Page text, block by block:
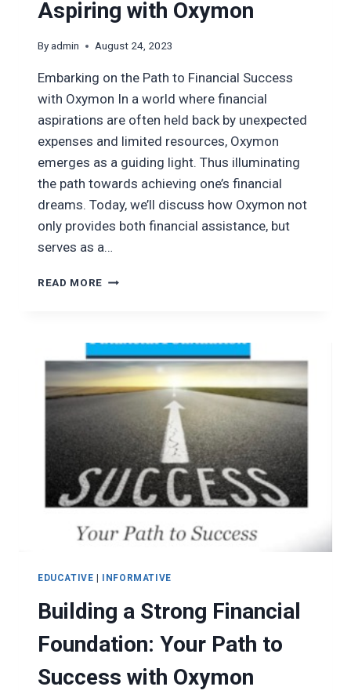
Aspiring with Oxymon
Byadmin August 24, 2023
Embarking on the Path to Financial Success
with Oxymon In a world where financial
aspirations are often held back by unexpected
expenses and limited resources, Oxymon
emerges as a guiding light. Thus illuminating
the path towards achieving one’s financial
dreams. Today, we’ll discuss how Oxymon not
only provides both financial assistance, but
serves as a…
READ MORE ASPIRING
EDUCATIVE INFORMATIVE
Building a Strong Financial
Foundation: Your Path to
Success with Oxymon